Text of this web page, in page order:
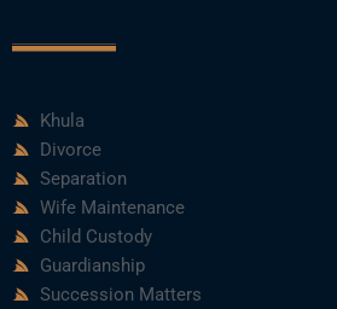
Khula
Divorce
Separation
Wife Maintenance
Child Custody
Guardianship
Succession Matters